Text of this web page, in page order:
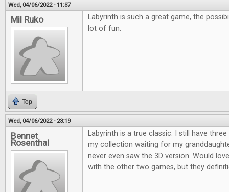
Wed, 04/06/2022 - 11:37
Mil Ruko
Labyrinth is such a great game, the
lot of fun.
Top
Wed, 04/06/2022 - 23:19
Bennet
Rosenthal
Labyrinth is a true classic. I still have
my collection waiting for my
never even saw the 3D version. Would
with the other two games, but they